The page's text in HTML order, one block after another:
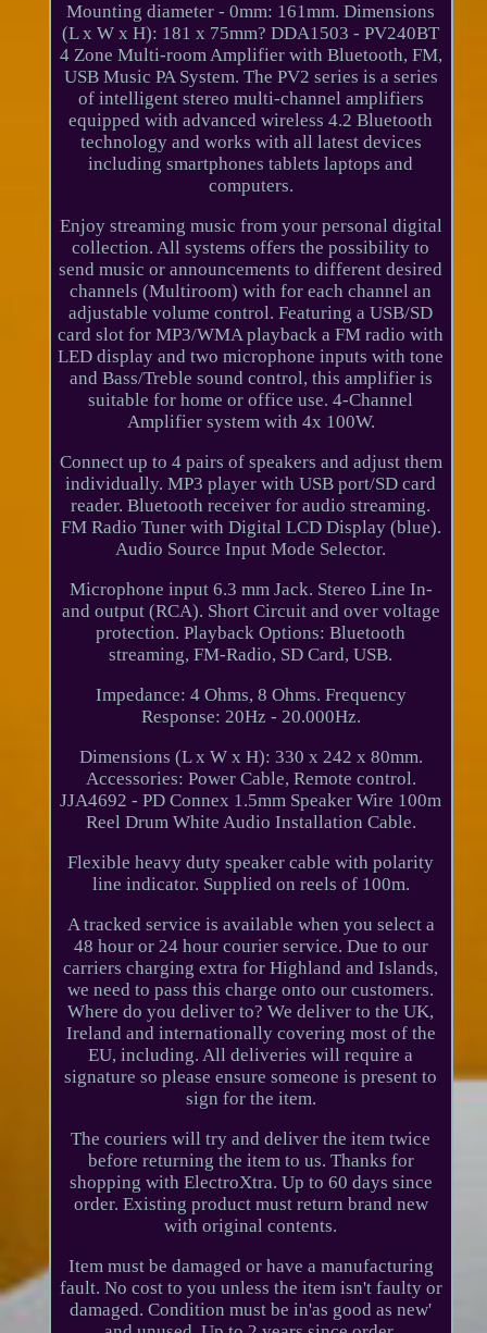
Mounting diameter - 0mm: 161mm. Dimensions
(L x W x H): 181 x 75mm? DDA1503 - PV240BT
4 Zone Multi-room Amplifier with Bluetooth, FM,
USB Music PA System. The PV2 series is a series
of intelligent stereo multi-channel amplifiers
equipped with advanced wireless 4.2 Bluetooth
technology and works with all latest devices
including smartphones tablets laptops and
computers.
Enjoy streaming music from your personal digital
collection. All systems offers the possibility to
send music or announcements to different desired
channels (Multiroom) with for each channel an
adjustable volume control. Featuring a USB/SD
card slot for MP3/WMA playback a FM radio with
LED display and two microphone inputs with tone
and Bass/Treble sound control, this amplifier is
suitable for home or office use. 4-Channel
Amplifier system with 4x 100W.
Connect up to 4 pairs of speakers and adjust them
individually. MP3 player with USB port/SD card
reader. Bluetooth receiver for audio streaming.
FM Radio Tuner with Digital LCD Display (blue).
Audio Source Input Mode Selector.
Microphone input 6.3 mm Jack. Stereo Line In-
and output (RCA). Short Circuit and over voltage
protection. Playback Options: Bluetooth
streaming, FM-Radio, SD Card, USB.
Impedance: 4 Ohms, 8 Ohms. Frequency
Response: 20Hz - 20.000Hz.
Dimensions (L x W x H): 330 x 242 x 80mm.
Accessories: Power Cable, Remote control.
JJA4692 - PD Connex 1.5mm Speaker Wire 100m
Reel Drum White Audio Installation Cable.
Flexible heavy duty speaker cable with polarity
line indicator. Supplied on reels of 100m.
A tracked service is available when you select a
48 hour or 24 hour courier service. Due to our
carriers charging extra for Highland and Islands,
we need to pass this charge onto our customers.
Where do you deliver to? We deliver to the UK,
Ireland and internationally covering most of the
EU, including. All deliveries will require a
signature so please ensure someone is present to
sign for the item.
The couriers will try and deliver the item twice
before returning the item to us. Thanks for
shopping with ElectroXtra. Up to 60 days since
order. Existing product must return brand new
with original contents.
Item must be damaged or have a manufacturing
fault. No cost to you unless the item isn't faulty or
damaged. Condition must be in'as good as new'